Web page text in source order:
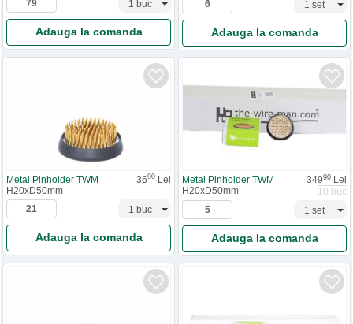
Adauga la comanda Adauga la comanda
Metal Pinholder TWM 3690 Lei
H20xD50mm
Adauga la comanda
Metal Pinholder TWM 34990 Lei
H20xD50mm
10 buc
Adauga la comanda